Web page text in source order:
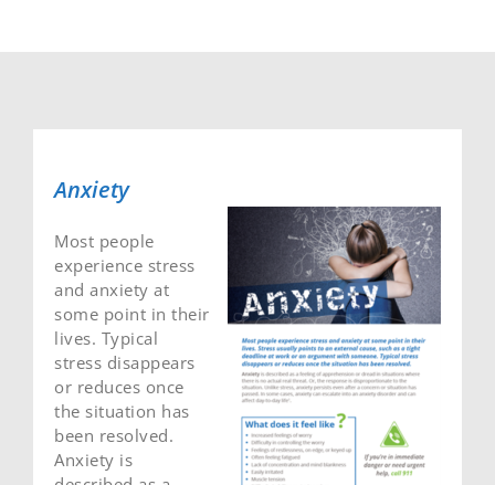
Anxiety
Most people
experience stress
and anxiety at
some point in their
lives. Typical
stress disappears
or reduces once
the situation has
been resolved.
Anxiety is